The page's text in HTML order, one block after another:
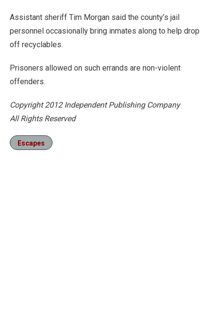
Assistant sheriff Tim Morgan said the county’s jail
personnel occasionally bring inmates along to help drop
off recyclables.
Prisoners allowed on such errands are non-violent
offenders.
Copyright 2012 Independent Publishing Company
All Rights Reserved
Escapes